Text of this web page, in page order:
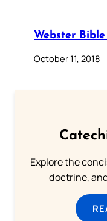
Webster
October 11, 2018
Explore the
doctrine,